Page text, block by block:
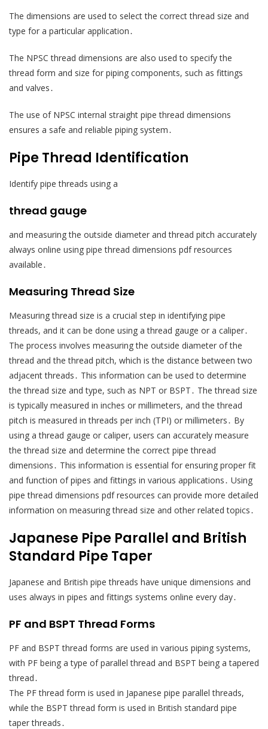
The dimensions are used to select the correct thread size and
type for a particular application․
The NPSC thread dimensions are also used to specify the
thread form and size for piping components, such as fittings
and valves․
The use of NPSC internal straight pipe thread dimensions
ensures a safe and reliable piping system․
Pipe Thread Identification
Identify pipe threads using a
thread gauge
and measuring the outside diameter and thread pitch accurately
always online using pipe thread dimensions pdf resources
available․
Measuring Thread Size
Measuring thread size is a crucial step in identifying pipe
threads, and it can be done using a thread gauge or a caliper․
The process involves measuring the outside diameter of the
thread and the thread pitch, which is the distance between two
adjacent threads․ This information can be used to determine
the thread size and type, such as NPT or BSPT․ The thread size
is typically measured in inches or millimeters, and the thread
pitch is measured in threads per inch (TPI) or millimeters․ By
using a thread gauge or caliper, users can accurately measure
the thread size and determine the correct pipe thread
dimensions․ This information is essential for ensuring proper fit
and function of pipes and fittings in various applications․ Using
pipe thread dimensions pdf resources can provide more detailed
information on measuring thread size and other related topics․
Japanese Pipe Parallel and British
Standard Pipe Taper
Japanese and British pipe threads have unique dimensions and
uses always in pipes and fittings systems online every day․
PF and BSPT Thread Forms
PF and BSPT thread forms are used in various piping systems,
with PF being a type of parallel thread and BSPT being a tapered
thread․
The PF thread form is used in Japanese pipe parallel threads,
while the BSPT thread form is used in British standard pipe
taper threads․